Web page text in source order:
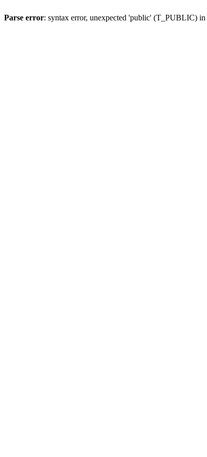
Parse error: syntax error, unexpected 'public' (T_PUBLIC) in